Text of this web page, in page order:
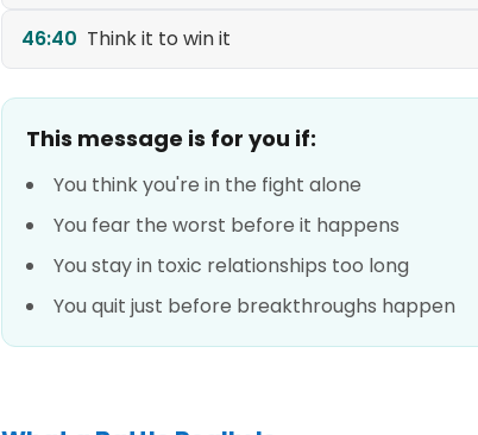
46:40 Think it to win it
This message is for you if:
You think you're in the fight alone
You fear the worst before it happens
You stay in toxic relationships too long
You quit just before breakthroughs happen